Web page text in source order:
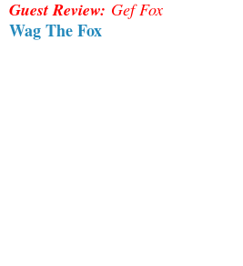
Guest Review: Gef Fox
Wag The Fox